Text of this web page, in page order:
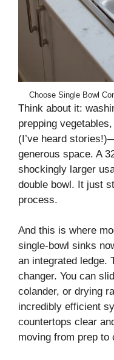
Choose Single Bowl
Think about it:
prepping
(I’ve heard
generous space. A
shockingly larger
double bowl. It just
process.
And this is where
single-bowl sinks
an integrated ledge.
changer. You can
colander, or drying
incredibly efficient
countertops clear
moving from prep to